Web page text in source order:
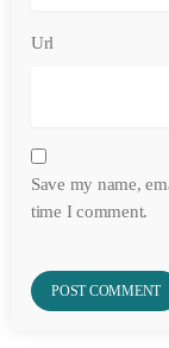
Url
Save my name,
time I comment.